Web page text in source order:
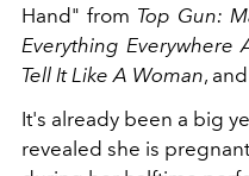
Hand" from Top Gun:
Everything Everywhere
Tell It Like A Woman,
It's already been a big
revealed she is